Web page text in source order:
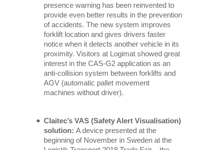
presence warning has been reinvented to
provide even better results in the prevention
of accidents. The new system improves
forklift location and gives drivers faster
notice when it detects another vehicle in its
proximity. Visitors at Logimat showed great
interest in the CAS-G2 application as an
anti-collision system between forklifts and
AGV (automatic pallet movement
machines without driver).
Claitec’s VAS (Safety Alert Visualisation)
solution: A device presented at the
beginning of November in Sweden at the